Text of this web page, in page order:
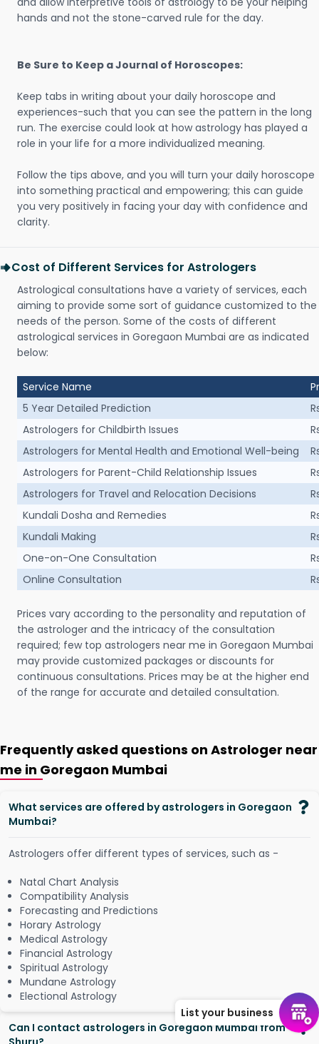
hands and not the stone-carved rule for the day.
Be Sure to Keep a Journal of Horoscopes:
Keep tabs in writing about your daily horoscope and
experiences-such that you can see the pattern in the long
run. The exercise could look at how astrology has played a
role in your life for a more individualized meaning.
Follow the tips above, and you will turn your daily horoscope
into something practical and empowering; this can guide
you very positively in facing your day with confidence and
clarity.
Cost of Different Services for Astrologers
Astrological consultations have a variety of services, each
aiming to provide some sort of guidance customized to the
needs of the person. Some of the costs of different
astrological services in Goregaon Mumbai are as indicated
below:
Service Name
5 Year Detailed Prediction
Astrologers for Childbirth Issues
Astrologers for Mental Health and Emotional Well-being
Astrologers for Parent-Child Relationship Issues
Astrologers for Travel and Relocation Decisions
Kundali Dosha and Remedies
Kundali Making
One-on-One Consultation
Online Consultation
Prices vary according to the personality and reputation of
the astrologer and the intricacy of the consultation
required; few top astrologers near me in Goregaon Mumbai
may provide customized packages or discounts for
continuous consultations. Prices may be at the higher end
of the range for accurate and detailed consultation.
Frequently asked questions on Astrologer near
me in Goregaon Mumbai
What services are offered by astrologers in Goregaon
Mumbai?
Astrologers offer different types of services, such as -
Natal Chart Analysis
Compatibility Analysis
Forecasting and Predictions
Horary Astrology
Medical Astrology
Financial Astrology
Spiritual Astrology
Mundane Astrology
Electional Astrology
Can I contact astrologers in Goregaon Mumbai from
List your business